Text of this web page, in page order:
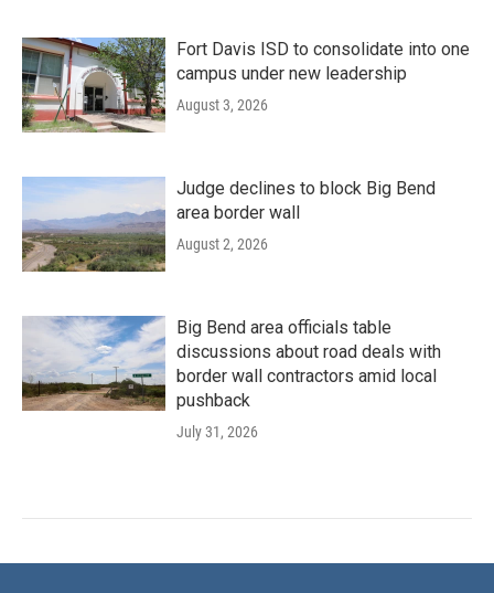
Fort Davis ISD to consolidate into one
campus under new leadership
August 3, 2026
Judge declines to block Big Bend
area border wall
August 2, 2026
Big Bend area officials table
discussions about road deals with
border wall contractors amid local
pushback
July 31, 2026